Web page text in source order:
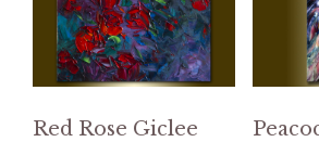
Red Rose Giclee